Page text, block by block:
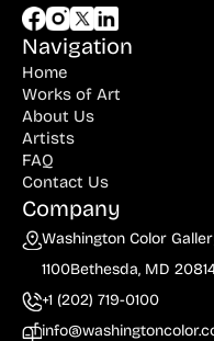
Navigation
Home
Works of Art
About Us
Artists
FAQ
Contact Us
Company
Washington Color
1100Bethesda, MD
+1 (202) 719-0100